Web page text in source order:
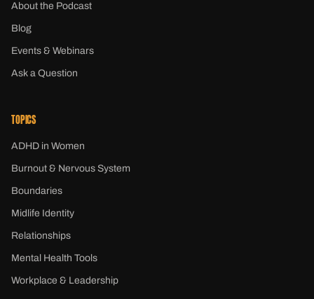
About the Podcast
Blog
Events & Webinars
Ask a Question
TOPICS
ADHD in Women
Burnout & Nervous System
Boundaries
Midlife Identity
Relationships
Mental Health Tools
Workplace & Leadership